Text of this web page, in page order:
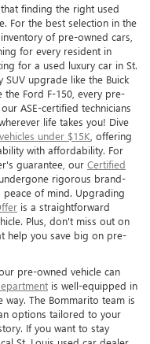
finding the right used
For the best selection in the
of pre-owned cars,
for every resident in
for a used luxury car in St.
SUV upgrade like the Buick
the Ford F-150, every pre-
ASE-certified technicians
life takes you! Dive
vehicles under $15K , offering
with affordability. For
guarantee, our Certified
rigorous brand-
of mind. Upgrading
is a straightforward
Plus, don't miss out on
help you save big on pre-
pre-owned vehicle can
is well-equipped in
The Bommarito team is
options tailored to your
If you want to stay